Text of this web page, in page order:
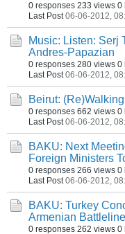
0 responses 233 views 0
Last Post 06-06-2012,
Music: Listen: Serj
Andres-Papazian
0 responses 280 views 0
Last Post 06-06-2012,
Beirut:
0 responses 662 views 0
Last Post 06-06-2012,
BAKU: Next
Foreign Ministers
0 responses 266 views 0
Last Post 06-06-2012,
BAKU: Turkey
Armenian
0 responses 262 views 0